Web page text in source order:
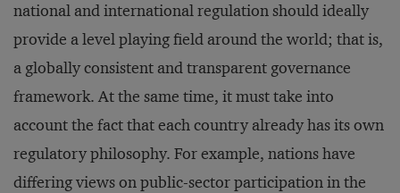
national and international regulation should ideally
provide a level playing field around the world; that is,
a globally consistent and transparent governance
framework. At the same time, it must take into
account the fact that each country already has its own
regulatory philosophy. For example, nations have
differing views on public-sector participation in the